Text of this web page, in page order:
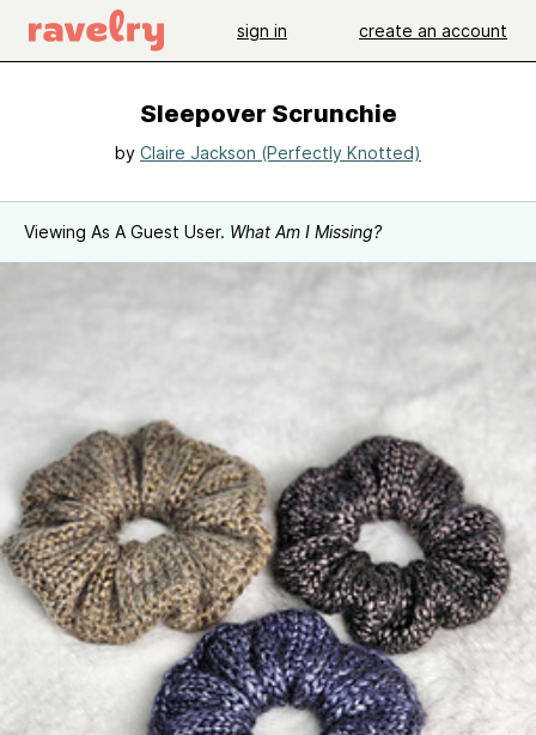
sign in create an account
Sleepover Scrunchie
by Claire Jackson (Perfectly Knotted)
Viewing As A Guest User. What Am I Missing?